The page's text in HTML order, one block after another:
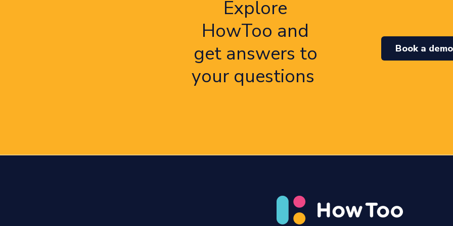
Explore
HowToo and
get answers to
your questions
Book a